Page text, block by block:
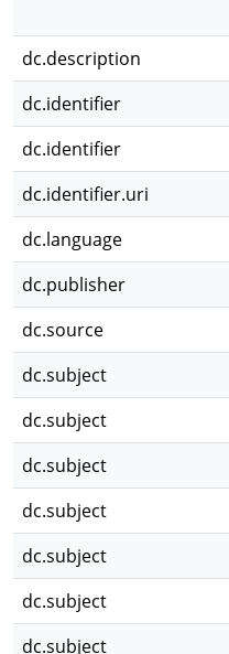
dc.description
dc.identifier
dc.identifier
dc.identifier.uri
dc.language
dc.publisher
dc.source
dc.subject
dc.subject
dc.subject
dc.subject
dc.subject
dc.subject
dc.subject